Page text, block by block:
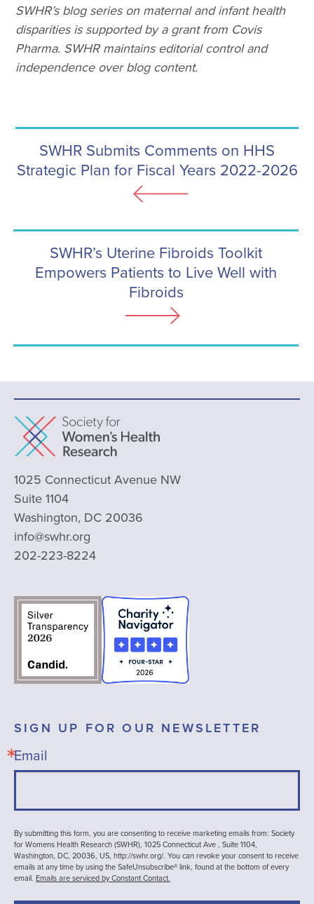
SWHR’s blog series on maternal and infant health
disparities is supported by a grant from Covis
Pharma. SWHR maintains editorial control and
independence over blog content.
SWHR Submits Comments on HHS
Strategic Plan for Fiscal Years 2022-2026
SWHR’s Uterine Fibroids Toolkit
Empowers Patients to Live Well with
Fibroids
1025 Connecticut Avenue NW
Suite 1104
Washington, DC 20036
info@swhr.org
202-223-8224
SIGN UP FOR OUR NEWSLETTER
Email
By submitting this form, you are consenting to receive marketing emails from: Society
for Womens Health Research (SWHR), 1025 Connecticut Ave , Suite 1104,
Washington, DC, 20036, US, http://swhr.org/. You can revoke your consent to receive
emails at any time by using the SafeUnsubscribe® link, found at the bottom of every
email. Emails are serviced by Constant Contact.